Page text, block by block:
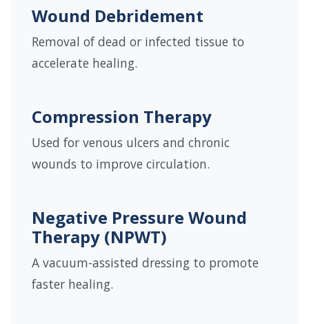
Wound Debridement
Removal of dead or infected tissue to
accelerate healing.
Compression Therapy
Used for venous ulcers and chronic
wounds to improve circulation.
Negative Pressure Wound
Therapy (NPWT)
A vacuum-assisted dressing to promote
faster healing.